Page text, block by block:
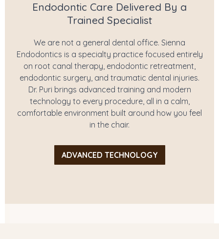
Endodontic Care Delivered By a
Trained Specialist
We are not a general dental office. Sienna
Endodontics is a specialty practice focused entirely
on root canal therapy, endodontic retreatment,
endodontic surgery, and traumatic dental injuries.
Dr. Puri brings advanced training and modern
technology to every procedure, all in a calm,
comfortable environment built around how you feel
in the chair.
ADVANCED TECHNOLOGY